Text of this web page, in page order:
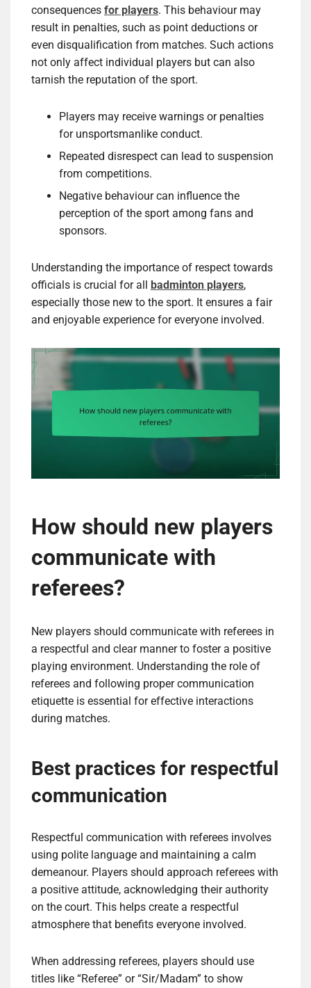
consequences for players. This behaviour may
result in penalties, such as point deductions or
even disqualification from matches. Such actions
not only affect individual players but can also
tarnish the reputation of the sport.
Players may receive warnings or penalties
for unsportsmanlike conduct.
Repeated disrespect can lead to suspension
from competitions.
Negative behaviour can influence the
perception of the sport among fans and
sponsors.
Understanding the importance of respect towards
officials is crucial for all badminton players,
especially those new to the sport. It ensures a fair
and enjoyable experience for everyone involved.
How should new players
communicate with
referees?
New players should communicate with referees in
a respectful and clear manner to foster a positive
playing environment. Understanding the role of
referees and following proper communication
etiquette is essential for effective interactions
during matches.
Best practices for respectful
communication
Respectful communication with referees involves
using polite language and maintaining a calm
demeanour. Players should approach referees with
a positive attitude, acknowledging their authority
on the court. This helps create a respectful
atmosphere that benefits everyone involved.
When addressing referees, players should use
titles like “Referee” or “Sir/Madam” to show